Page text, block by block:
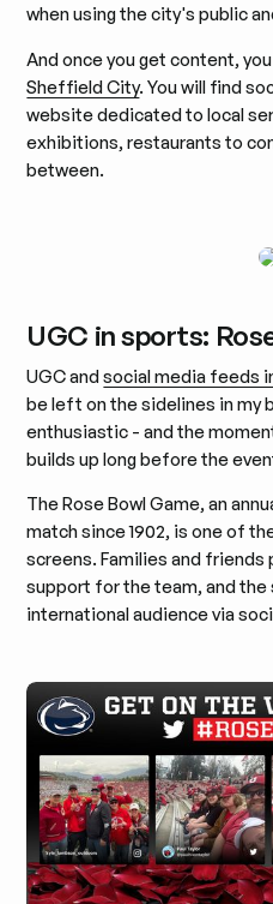
when using the city's public
And once you get content,
Sheffield City. You will find
website dedicated to local
exhibitions, restaurants to
between.
UGC in sports:
UGC andsocial media feeds
be left on the sidelines in my
enthusiastic - and the
builds up long before the
The Rose Bowl Game, an
match since 1902, is one of
screens. Families and
support for the team, and the
international audience via